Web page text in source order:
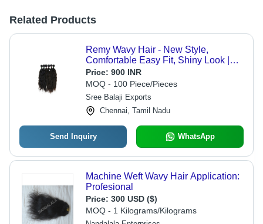
Related Products
Remy Wavy Hair - New Style,
Comfortable Easy Fit, Shiny Look |
Black and Brown Remy Grade for
Personal and Professional Use
Price: 900 INR
MOQ - 100 Piece/Pieces
Sree Balaji Exports
Chennai, Tamil Nadu
Send Inquiry WhatsApp
Machine Weft Wavy Hair Application:
Profesional
Price: 300 USD ($)
MOQ - 1 Kilograms/Kilograms